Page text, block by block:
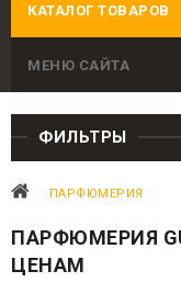
КАТАЛОГ ТОВАРОВ
МЕНЮ САЙТА
ФИЛЬТРЫ
ПАРФЮМЕРИЯ
ПАРФЮМЕРИЯ
ЦЕНАМ